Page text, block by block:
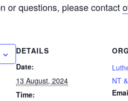
or questions, please contact
DETAILS
Date:
13 August, 2024
Time:
NT